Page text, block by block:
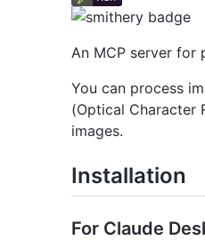
An MCP server for
You can process
(Optical Character
images.
Installation
For Claude